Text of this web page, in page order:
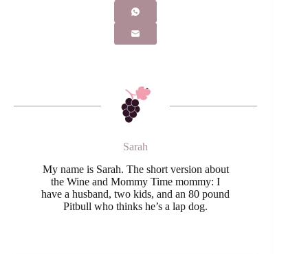
Sarah
My name is Sarah. The short version about
the Wine and Mommy Time mommy: I
have a husband, two kids, and an 80 pound
Pitbull who thinks he’s a lap dog.